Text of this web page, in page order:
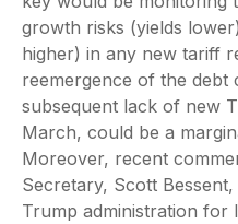
growth risks (yields
higher) in any new tariff
reemergence of the debt
subsequent lack of new
March, could be a
Moreover, recent
Secretary, Scott
Trump administration for